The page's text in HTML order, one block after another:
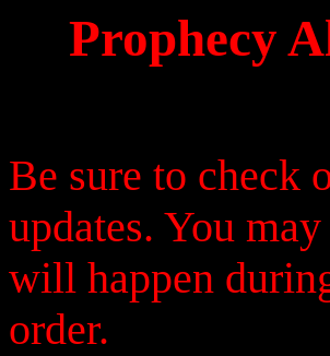
Prophecy
Be sure to check
updates. You
will happen
order.